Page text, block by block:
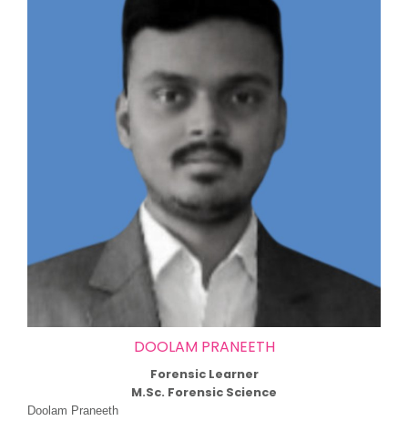
DOOLAM PRANEETH
Forensic Learner
M.Sc. Forensic Science
Doolam Praneeth